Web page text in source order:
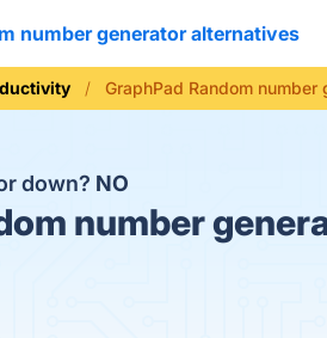
number generator alternatives
GraphPad Random number
down? NO
number